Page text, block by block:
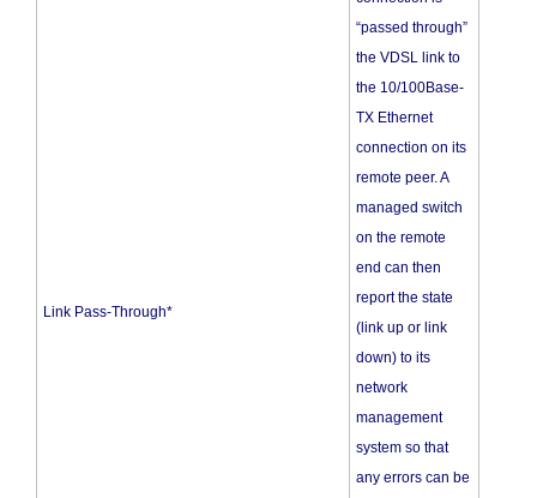
Link Pass-Through*
“passed through”
the VDSL link to
the 10/100Base-
TX Ethernet
connection on its
remote peer. A
managed switch
on the remote
end can then
report the state
(link up or link
down) to its
network
management
system so that
any errors can be